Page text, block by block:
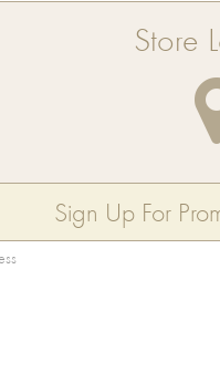
Store
Sign Up For